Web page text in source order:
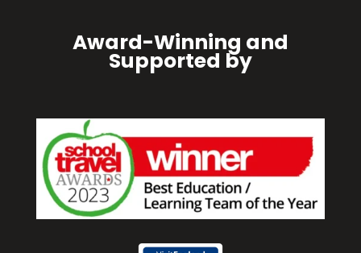
Award-Winning and
Supported by